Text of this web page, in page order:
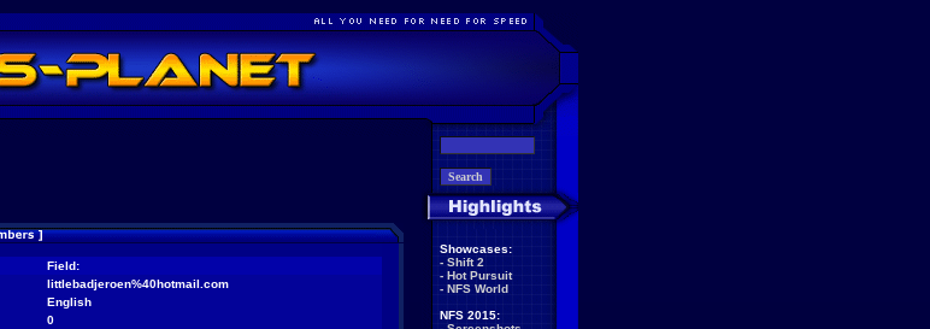
Field:
littlebadjeroen%40hotmail.com
English
0
Showcases:
- Shift 2
- Hot Pursuit
- NFS World
NFS 2015: